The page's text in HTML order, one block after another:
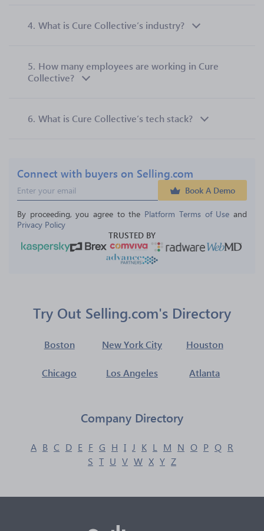
4. What is Cure Collective’s industry?
5. How many employees are working in Cure
Collective?
6. What is Cure Collective’s tech stack?
Connect with buyers on Selling.com
Book A Demo
By proceeding, you agree to the Platform Terms of Use and
Privacy Policy
TRUSTED BY
Try Out Selling.com's Directory
Boston New York City Houston
Chicago Los Angeles Atlanta
Company Directory
A B C D E F G H I J K L M N O P Q R
S T U V W X Y Z